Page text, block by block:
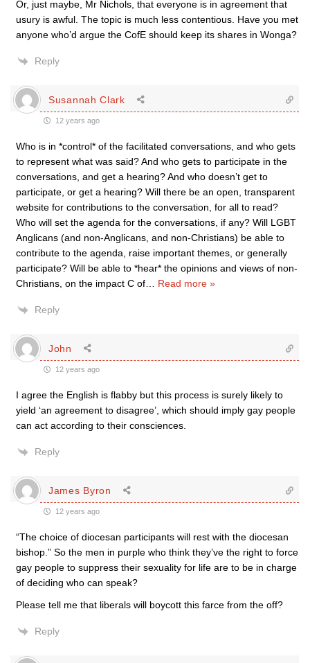
Or, just maybe, Mr Nichols, that everyone is in agreement that
usury is awful. The topic is much less contentious. Have you met
anyone who’d argue the CofE should keep its shares in Wonga?
Reply
Susannah Clark
12 years ago
Who is in *control* of the facilitated conversations, and who gets
to represent what was said? And who gets to participate in the
conversations, and get a hearing? And who doesn’t get to
participate, or get a hearing? Will there be an open, transparent
website for contributions to the conversation, for all to read?
Who will set the agenda for the conversations, if any? Will LGBT
Anglicans (and non-Anglicans, and non-Christians) be able to
contribute to the agenda, raise important themes, or generally
participate? Will be able to *hear* the opinions and views of non-
Christians, on the impact C of
Read more »
Reply
John
12 years ago
I agree the English is flabby but this process is surely likely to
yield ‘an agreement to disagree’, which should imply gay people
can act according to their consciences.
Reply
James Byron
12 years ago
“The choice of diocesan participants will rest with the diocesan
bishop.” So the men in purple who think they’ve the right to force
gay people to suppress their sexuality for life are to be in charge
of deciding who can speak?
Please tell me that liberals will boycott this farce from the off?
Reply